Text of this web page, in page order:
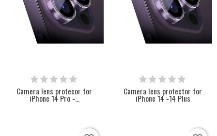
Camera lens protecor for
iPhone 14 Pro -...
Camera lens protector for
iPhone 14 -14 Plus